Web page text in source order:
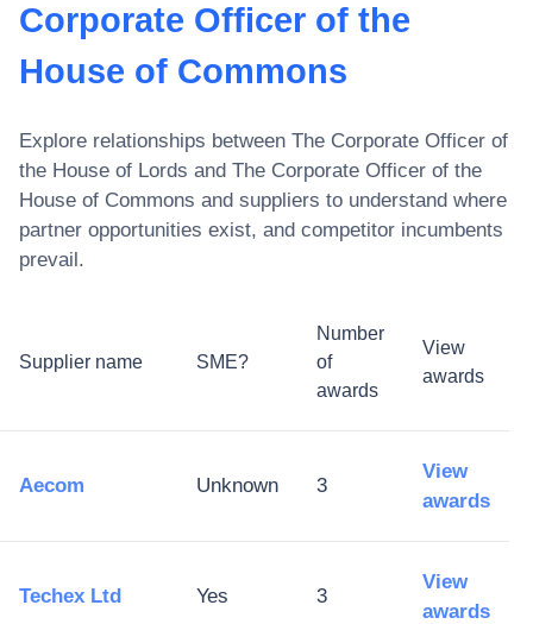
Corporate Officer of the
House of Commons
Explore relationships between The Corporate Officer of
the House of Lords and The Corporate Officer of the
House of Commons and suppliers to understand where
partner opportunities exist, and competitor incumbents
prevail.
Supplier name SME?
Number
of
awards
View
awards
Aecom Unknown 3
View
awards
Techex Ltd Yes 3
View
awards